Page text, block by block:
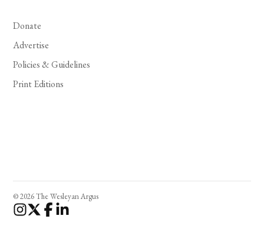
Donate
Advertise
Policies & Guidelines
Print Editions
© 2026 The Wesleyan Argus